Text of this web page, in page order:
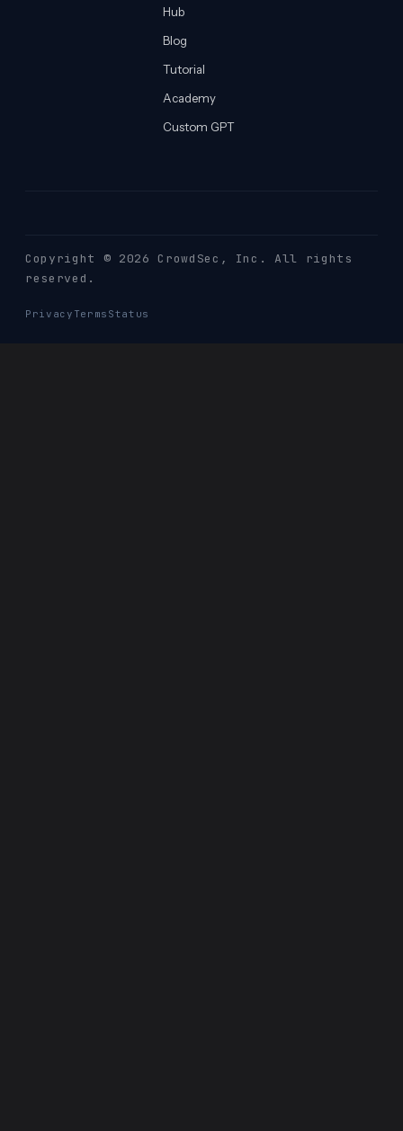
Hub
Blog
Tutorial
Academy
Custom GPT
Copyright © 2026 CrowdSec , Inc. All rights
reserved.
Privacy Terms Status